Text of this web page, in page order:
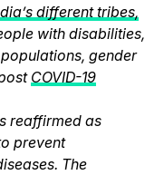
different tribes,
with disabilities,
gender
COVID-19
reaffirmed as
prevent
The